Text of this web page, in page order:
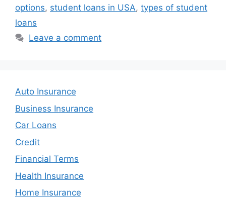
options, student loans in USA, types of student
loans
Leave a comment
Auto Insurance
Business Insurance
Car Loans
Credit
Financial Terms
Health Insurance
Home Insurance